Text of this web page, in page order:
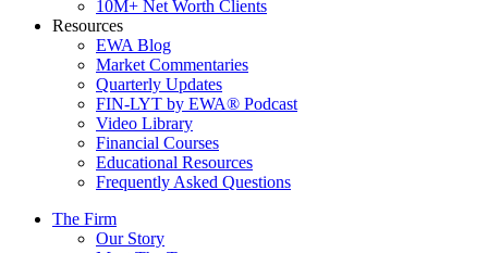
10M+ Net Worth Clients
Resources
EWA Blog
Market Commentaries
Quarterly Updates
FIN-LYT by EWA® Podcast
Video Library
Financial Courses
Educational Resources
Frequently Asked Questions
The Firm
Our Story